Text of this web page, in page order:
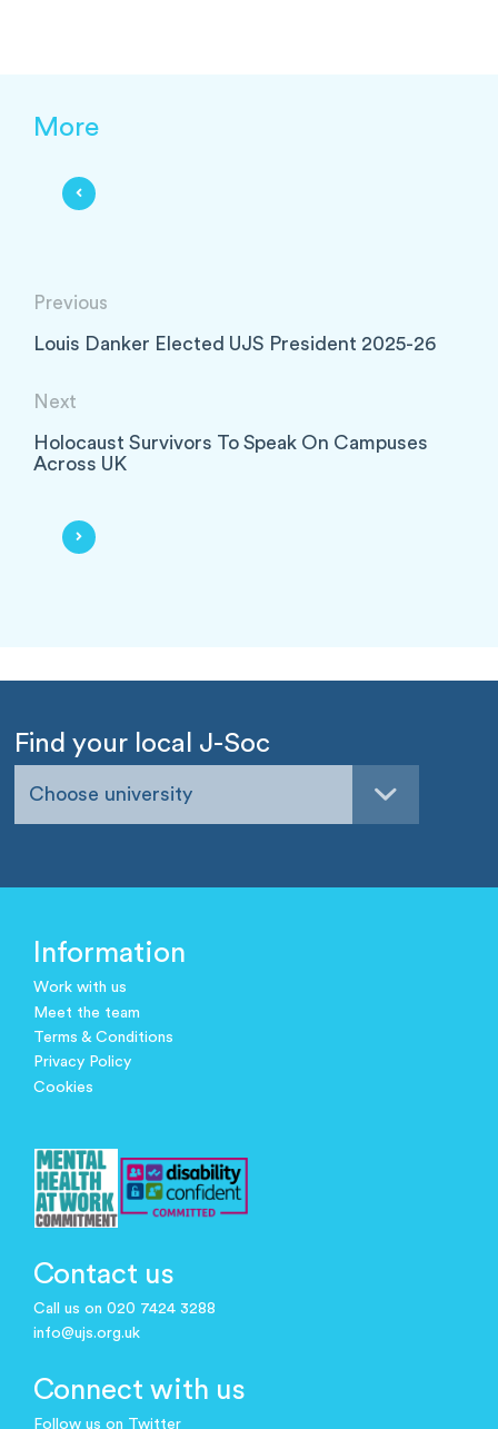
More
Previous
Louis Danker Elected UJS President 2025-26
Next
Holocaust Survivors To Speak On Campuses
Across UK
Find your local J-Soc
Choose university
Information
Work with us
Meet the team
Terms & Conditions
Privacy Policy
Cookies
Contact us
Call us on 020 7424 3288
info@ujs.org.uk
Connect with us
Follow us on Twitter